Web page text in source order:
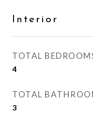
Interior
TOTAL
4
TOTAL
3